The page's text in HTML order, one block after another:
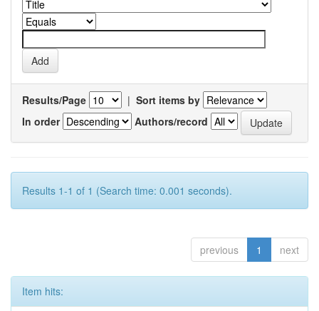
Results/Page | Sort items by
In order
Authors/record
Results 1-1 of 1 (Search time: 0.001 seconds).
previous 1 next
Item hits: